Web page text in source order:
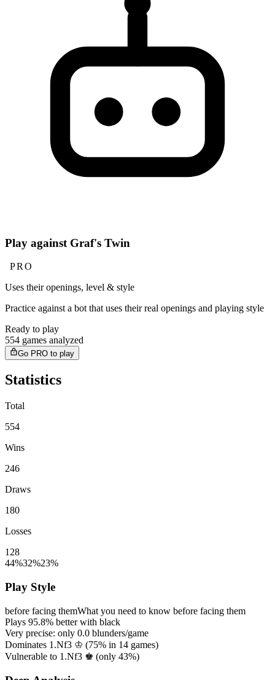
Play against Graf's Twin
PRO
Uses their openings, level & style
Practice against a bot that uses their real openings and playing style
Ready to play
554 games analyzed
Go PRO to play
Statistics
Total
554
Wins
246
Draws
180
Losses
128
44%32%23%
Play Style
before facing themWhat you need to know before facing them
Plays 95.8% better with black
Very precise: only 0.0 blunders/game
Dominates 1.Nf3 ♔ (75% in 14 games)
Vulnerable to 1.Nf3 ♚ (only 43%)